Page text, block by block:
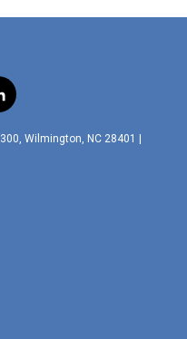
Wilmington, NC 28401 |